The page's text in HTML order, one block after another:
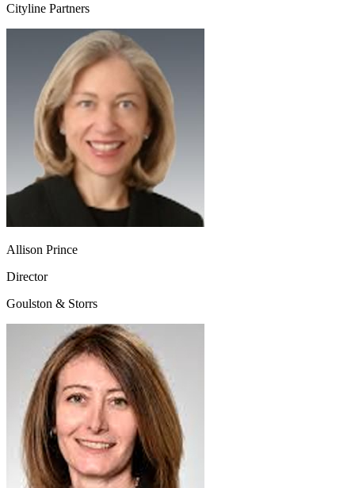
Cityline Partners
Allison Prince
Director
Goulston & Storrs